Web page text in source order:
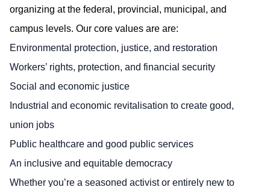
organizing at the federal, provincial, municipal, and
campus levels. Our core values are are:
Environmental protection, justice, and restoration
Workers’ rights, protection, and financial security
Social and economic justice
Industrial and economic revitalisation to create good,
union jobs
Public healthcare and good public services
An inclusive and equitable democracy
Whether you’re a seasoned activist or entirely new to